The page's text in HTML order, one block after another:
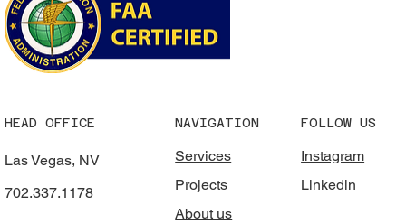
HEAD OFFICE
Las Vegas, NV
702.337.1178
FOLLOW US
Instagram
Linkedin
NAVIGATION
Services
Projects
About us